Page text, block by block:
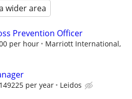
wider area
Prevention Officer
per hour
Marriott International,
per year Leidos